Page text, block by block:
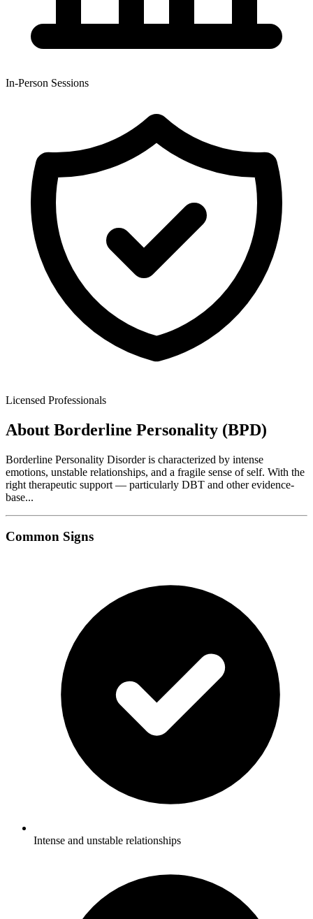
In-Person Sessions
Licensed Professionals
About Borderline Personality (BPD)
Borderline Personality Disorder is characterized by intense
emotions, unstable relationships, and a fragile sense of self. With the
right therapeutic support — particularly DBT and other evidence-
base...
Common Signs
Intense and unstable relationships